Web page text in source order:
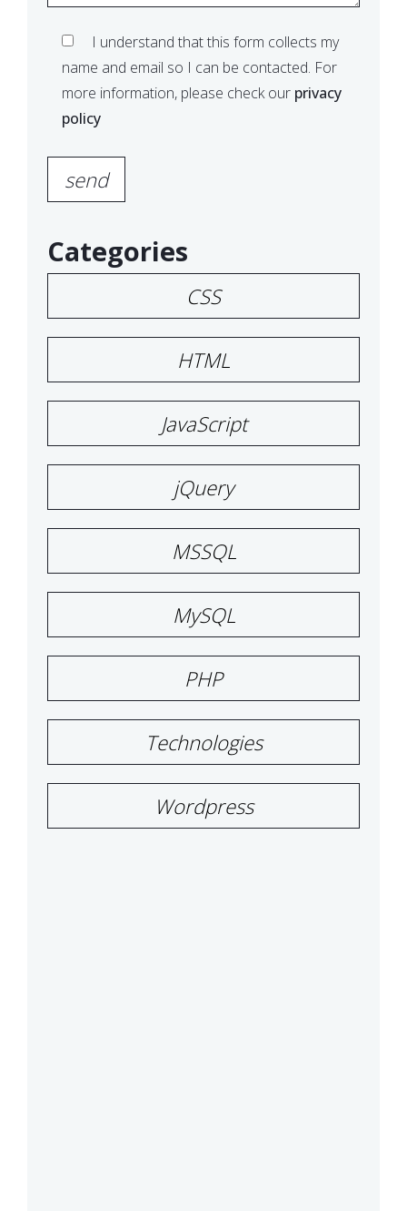
I understand that this form collects my
name and email so I can be contacted. For
more information, please check our privacy
policy
Categories
CSS
HTML
JavaScript
jQuery
MSSQL
MySQL
PHP
Technologies
Wordpress